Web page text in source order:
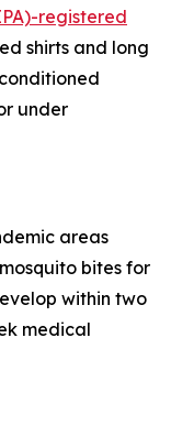
registered
shirts and long
under
areas
bites for
within two
medical